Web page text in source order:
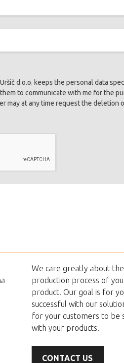
d.o.o. keeps the personal data
to communicate with me for the
may at any time request the deletion
We care greatly about the
production process of
product. Our goal is for
successful with our
for your customers to be
with your products.
CONTACT US